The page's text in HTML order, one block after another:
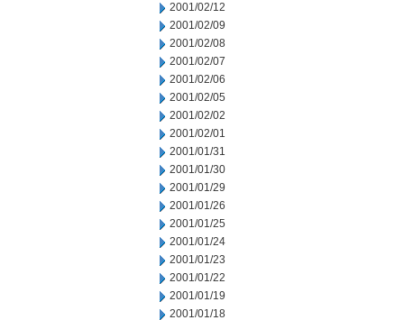
2001/02/12
2001/02/09
2001/02/08
2001/02/07
2001/02/06
2001/02/05
2001/02/02
2001/02/01
2001/01/31
2001/01/30
2001/01/29
2001/01/26
2001/01/25
2001/01/24
2001/01/23
2001/01/22
2001/01/19
2001/01/18